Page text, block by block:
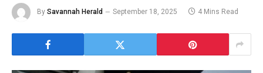
By Savannah Herald September 18, 2025 4 Mins Read